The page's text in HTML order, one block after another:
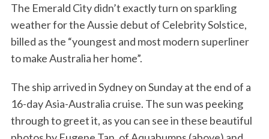
The Emerald City didn’t exactly turn on sparkling
weather for the Aussie debut of Celebrity Solstice,
billed as the “youngest and most modern superliner
to make Australia her home”.
The ship arrived in Sydney on Sunday at the end of a
16-day Asia-Australia cruise. The sun was peeking
through to greet it, as you can see in these beautiful